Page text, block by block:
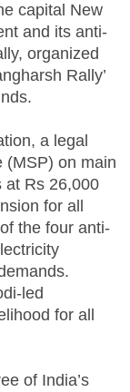
capital New
and its anti-
organized
Rally’
a legal
(MSP) on main
at Rs 26,000
for all
the four anti-
led
for all
of India’s